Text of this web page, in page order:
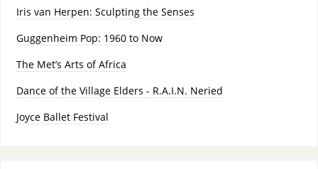
Iris van Herpen: Sculpting the Senses
Guggenheim Pop: 1960 to Now
The Met’s Arts of Africa
Dance of the Village Elders - R.A.I.N. Neried
Joyce Ballet Festival